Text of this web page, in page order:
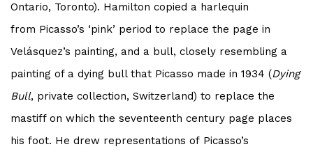
Ontario, Toronto). Hamilton copied a harlequin
from Picasso’s ‘pink’ period to replace the page in
Velásquez’s painting, and a bull, closely resembling a
painting of a dying bull that Picasso made in 1934 (Dying
Bull, private collection, Switzerland) to replace the
mastiff on which the seventeenth century page places
his foot. He drew representations of Picasso’s